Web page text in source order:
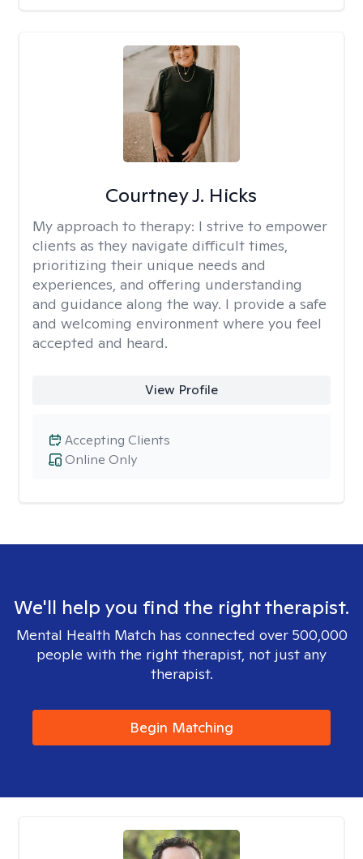
Courtney J. Hicks
My approach to therapy: I strive to empower
clients as they navigate difficult times,
prioritizing their unique needs and
experiences, and offering understanding
and guidance along the way. I provide a safe
and welcoming environment where you feel
accepted and heard.
View Profile
Online Only
Accepting Clients
We'll help you find the right therapist.
Mental Health Match has connected over 500,000
people with the right therapist, not just any
therapist.
Begin Matching